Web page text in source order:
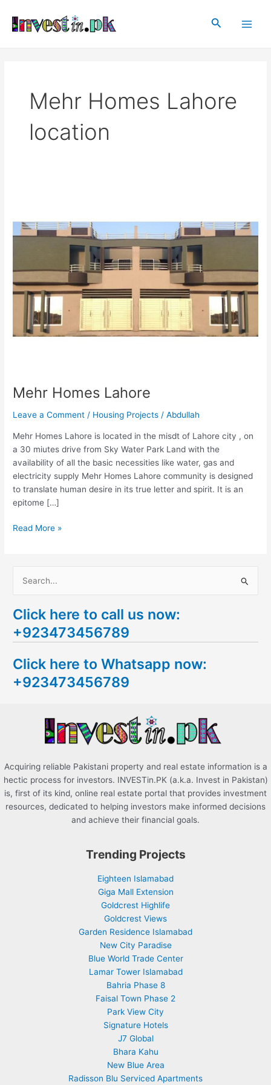
content
Search
Mehr Homes Lahore
location
Mehr Homes Lahore
Leave a Comment / Housing Projects /Abdullah
Mehr Homes Lahore is located in the misdt of Lahore city , on
a 30 miutes drive from Sky Water Park Land with the
availability of all the basic necessities like water, gas and
electricity supply Mehr Homes Lahore community is designed
to translate human desire in its true letter and spirit. It is an
epitome […]
Lahore
Read More »
a
r
h
f
Click here to call us now:
+923473456789
Click here to Whatsapp now:
+923473456789
Acquiring reliable Pakistani property and real estate information is a
hectic process for investors. INVESTin.PK (a.k.a. Invest in Pakistan)
is, first of its kind, online real estate portal that provides investment
resources, dedicated to helping investors make informed decisions
and achieve their financial goals.
Trending Projects
Eighteen Islamabad
Giga Mall Extension
Goldcrest Highlife
Goldcrest Views
Garden Residence Islamabad
New City Paradise
Blue World Trade Center
Lamar Tower Islamabad
Bahria Phase 8
Faisal Town Phase 2
Park View City
Signature Hotels
J7 Global
Bhara Kahu
New Blue Area
Radisson Blu Serviced Apartments